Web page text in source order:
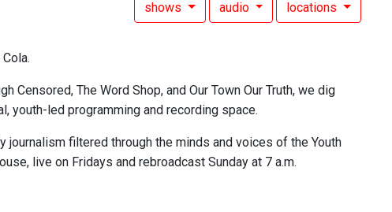
shows audio locations
Censored, The Word Shop, and Our Town Our Truth, we dig
youth-led programming and recording space.
filtered through the minds and voices of the Youth
live on Fridays and rebroadcast Sunday at 7 a.m.